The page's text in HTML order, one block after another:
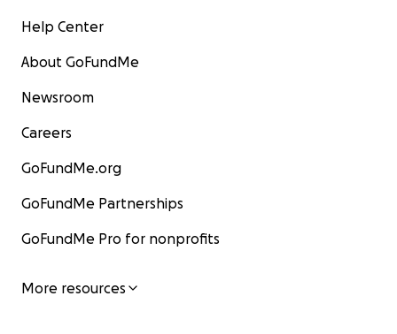
Help Center
About GoFundMe
Newsroom
Careers
GoFundMe.org
GoFundMe Partnerships
GoFundMe Pro for nonprofits
More resources